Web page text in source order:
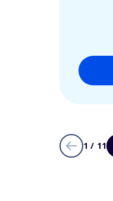
1 / 11